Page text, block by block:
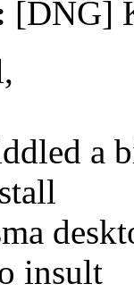
[DNG]
a
insult